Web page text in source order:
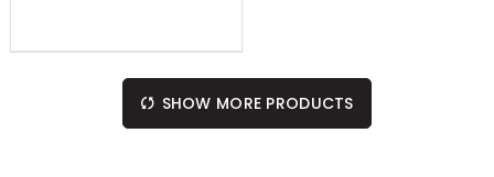
SHOW MORE PRODUCTS